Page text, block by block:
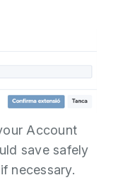
Account
save safely
necessary.